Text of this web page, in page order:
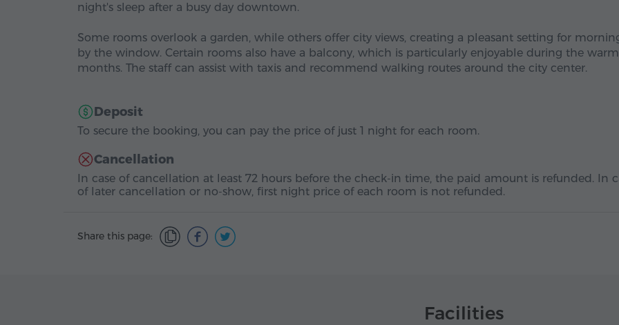
night's sleep after a busy day downtown.
Some rooms overlook a garden, while others offer city views, creating a pleasant setting for
by the window. Certain rooms also have a balcony, which is particularly enjoyable during the
months. The staff can assist with taxis and recommend walking routes around the city center.
Deposit
To secure the booking, you can pay the price of just 1 night for each room.
Cancellation
In case of cancellation at least 72 hours before the check-in time, the paid amount is refunded. In
of later cancellation or no-show, first night price of each room is not refunded.
Share this page:
Facilities